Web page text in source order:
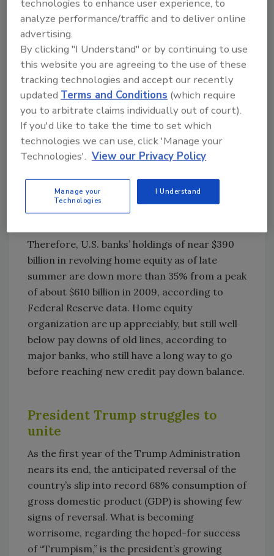
their purchasing capability. Since a home
equity line is similar to credit cards — without
limitations, but with the house as collateral —
responsible bank management is offering
advice to prospective borrowers, even though
the recent additional lending is based on the
indigenous housing minimal cost
justifications.
Even as these loans are becoming increasingly
popular due to their as yet limited utilization
Recession still serves as a rational restraint to
the full borrowing capability of the potential
Therefore, U.S. banks’ holdings of near $390
billion in revolving home equity as of late
summer are down more than 35% from a peak
of about $610 billion in 2009, according to
Federal Reserve data. Home equity
organization are up appreciably, but still well
below pay downs of old lines, according to
major banks, who still have a long way to go
before reaching new credit pay down balance.
President Trump struggles to
unite
As the first year of the Trump Administration
nears its end, the anticipated reversal of the
country’s slip into record 68% consumption of
gross domestic product (GDP) is showing few
signs of reversal. What is becoming
worrisome, regarding the hoped-for success
of “Trumpism,” is the president’s growing
technologies to enhance user experience, to
analyze performance/traffic and to deliver online
advertising.
By clicking "I Understand" or by continuing to use
this website you are agreeing to the use of these
tracking technologies and accept our recently
updatedTerms and Conditions (which require
you to arbitrate claims individually out of court).
If you'd like to take the time to set which
technologies we can use, click 'Manage your
Technologies'. View our Privacy Policy
Manage your
Technologies
I Understand